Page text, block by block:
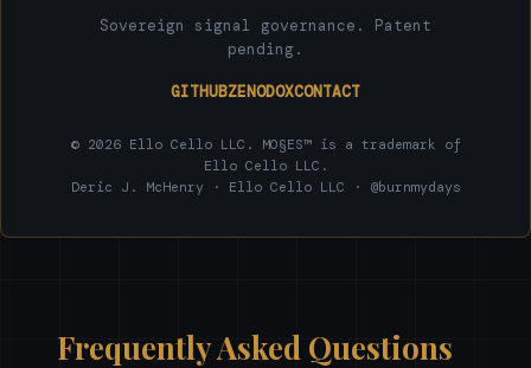
Sovereign signal governance. Patent
pending.
GITHUBZENODOXCONTACT
© 2026 Ello Cello LLC. MO§ES™ is a trademark of
Ello Cello LLC.
Deric J. McHenry · Ello Cello LLC · @burnmydays
Frequently Asked Questions